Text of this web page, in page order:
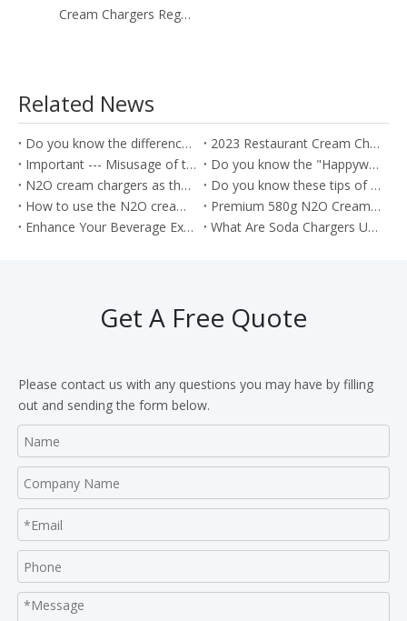
Cream Chargers Regulator Used for The 580g Cream Chargers
Related News
Do you know the difference between the Soda Charger and Cream Charger?
2023 Restaurant Cream Charger Procurement Guide
Important --- Misusage of the nitrous oxide as the Whippets will cause the health problem
Do you know the "Happywhip" N2O cream chargers?
N2O cream chargers as the kitchen tools for producing the Cream rolls
Do you know these tips of the Nitrous oxide gas?
How to use the N2O cream chargers to make the cream cake roll?
Premium 580g N2O Cream Chargers: Culinary Excellence in Every Shot
Enhance Your Beverage Experience with Food Grade 8g CO2 Soda Chargers
What Are Soda Chargers Used For?
Get A Free Quote
Please contact us with any questions you may have by filling
out and sending the form below.